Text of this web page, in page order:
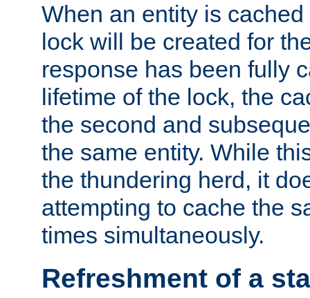
When an entity is
lock will be created for
response has been fully
lifetime of the lock, the
the second and
the same entity. While
the thundering herd, it
attempting to cache the
times simultaneously.
Refreshment of a